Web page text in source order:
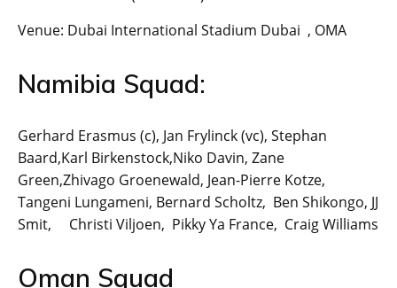
Venue: Dubai International Stadium Dubai , OMA
Namibia Squad:
Gerhard Erasmus (c), Jan Frylinck (vc), Stephan
Baard,Karl Birkenstock,Niko Davin, Zane
Green,Zhivago Groenewald, Jean-Pierre Kotze,
Tangeni Lungameni, Bernard Scholtz, Ben Shikongo, JJ
Smit, Christi Viljoen, Pikky Ya France, Craig Williams
Oman Squad